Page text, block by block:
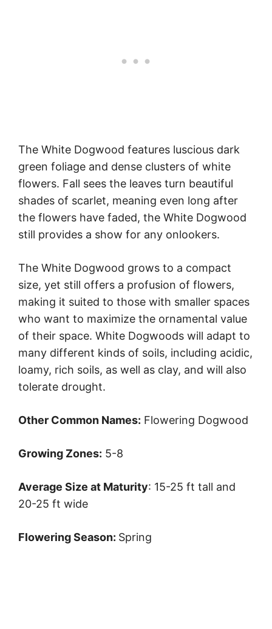
The White Dogwood features luscious dark
green foliage and dense clusters of white
flowers. Fall sees the leaves turn beautiful
shades of scarlet, meaning even long after
the flowers have faded, the White Dogwood
still provides a show for any onlookers.
The White Dogwood grows to a compact
size, yet still offers a profusion of flowers,
making it suited to those with smaller spaces
who want to maximize the ornamental value
of their space. White Dogwoods will adapt to
many different kinds of soils, including acidic,
loamy, rich soils, as well as clay, and will also
tolerate drought.
Other Common Names: Flowering Dogwood
Growing Zones: 5-8
Average Size at Maturity: 15-25 ft tall and
20-25 ft wide
Flowering Season: Spring